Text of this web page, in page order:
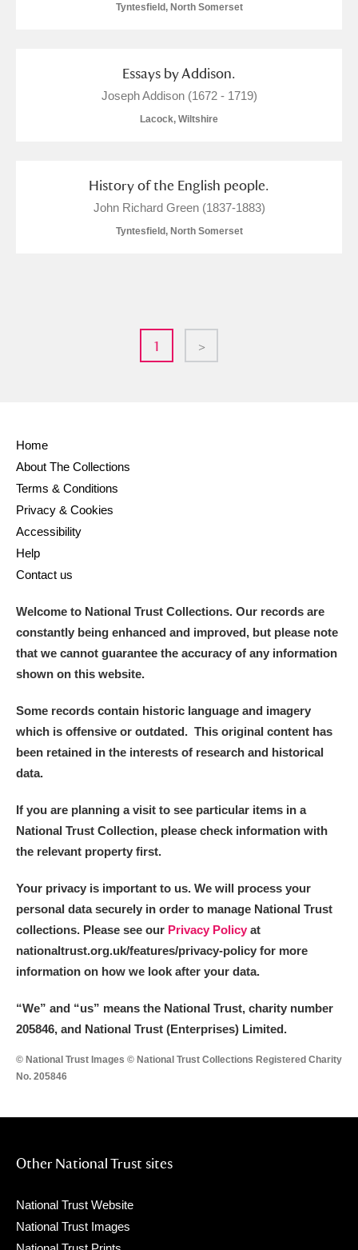
Tyntesfield, North Somerset
Essays by Addison.
Joseph Addison (1672 - 1719)
Lacock, Wiltshire
History of the English people.
John Richard Green (1837-1883)
Tyntesfield, North Somerset
1 >
Home
About The Collections
Terms & Conditions
Privacy & Cookies
Accessibility
Help
Contact us
Welcome to National Trust Collections. Our records are
constantly being enhanced and improved, but please note
that we cannot guarantee the accuracy of any information
shown on this website.
Some records contain historic language and imagery
which is offensive or outdated. This original content has
been retained in the interests of research and historical
data.
If you are planning a visit to see particular items in a
National Trust Collection, please check information with
the relevant property first.
Your privacy is important to us. We will process your
personal data securely in order to manage National Trust
collections. Please see our Privacy Policy at
nationaltrust.org.uk/features/privacy-policy for more
information on how we look after your data.
“We” and “us” means the National Trust, charity number
205846, and National Trust (Enterprises) Limited.
© National Trust Images © National Trust Collections Registered Charity
No. 205846
Other National Trust sites
National Trust Website
National Trust Images